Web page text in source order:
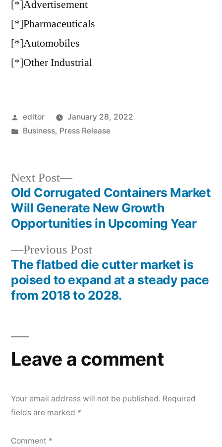
[*]Advertisement
[*]Pharmaceuticals
[*]Automobiles
[*]Other Industrial
Posted
by
editor
January 28, 2022
Posted
Business, Press Release
Post
navigation
Previous PostPrevious
post:
The flatbed die cutter market is
poised to expand at a steady pace
from 2018 to 2028.
Next Post
Next
post:
Old Corrugated Containers Market
Will Generate New Growth
Opportunities in Upcoming Year
Leave a comment
Your email address will not be published. Required
fields are marked *
Comment *